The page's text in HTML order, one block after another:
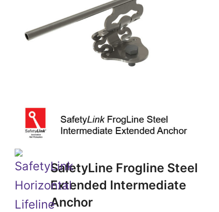
SafetyLine Frogline Steel
Extended Intermediate
Anchor